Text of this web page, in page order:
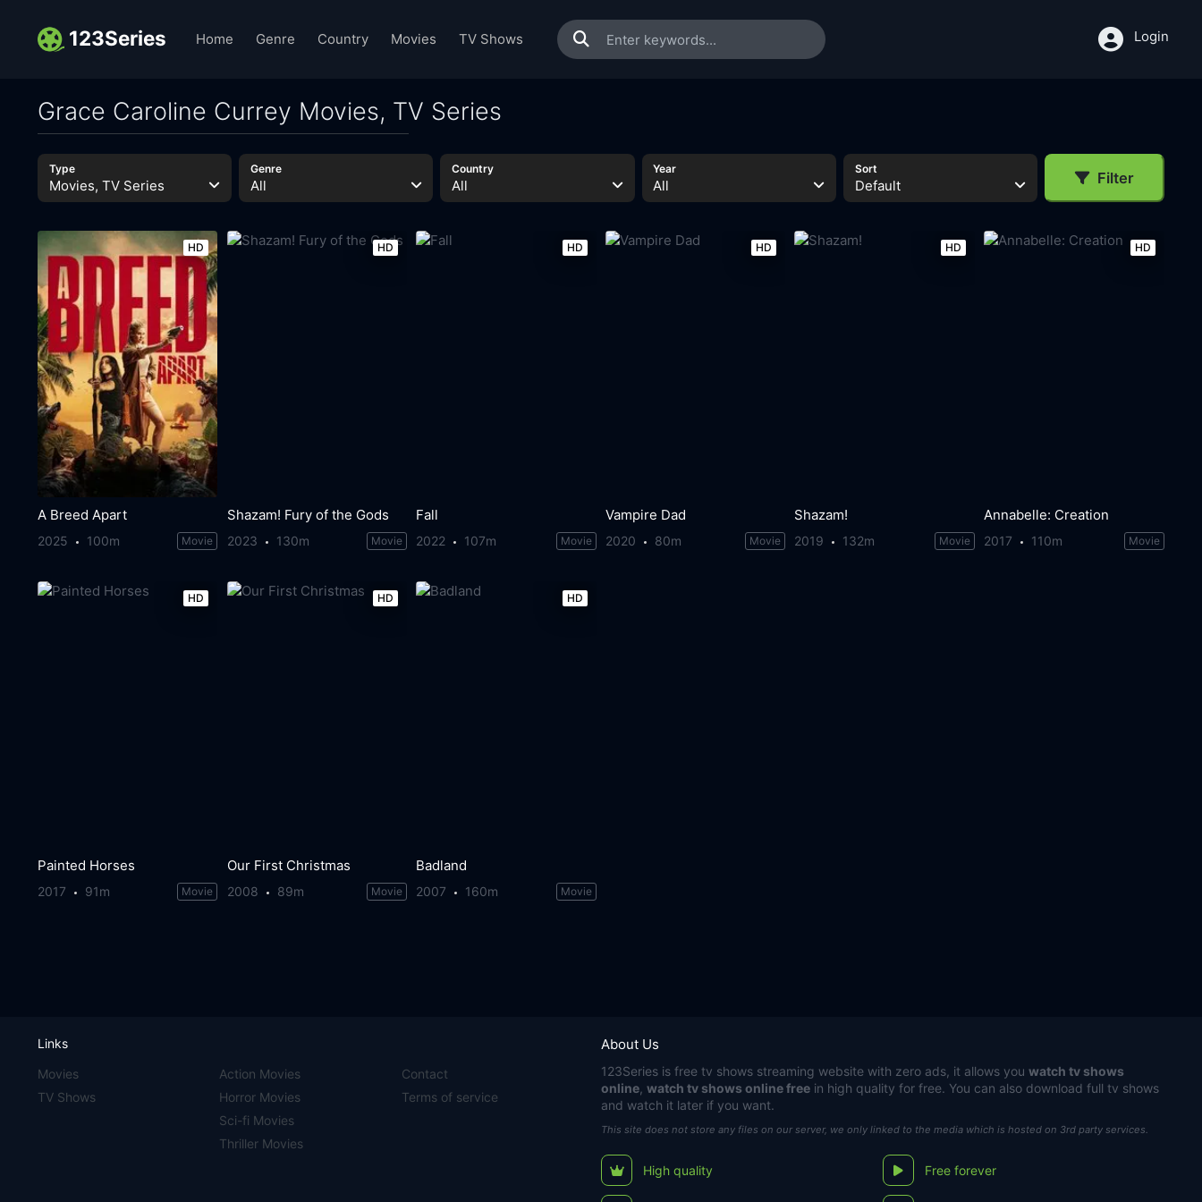
123Series Home Genre Country Movies TV Shows Login
Grace Caroline Currey Movies, TV Series
Type
Movies, TV Series
Genre
All
Country
All
Year
All
Sort
Default Filter
HD
A Breed Apart
2025 100m Movie
HD
Shazam! Fury of the Gods
2023 130m Movie
HD
Fall
2022 107m Movie
HD
Vampire Dad
2020 80m Movie
HD
Shazam!
2019 132m Movie
HD
Annabelle: Creation
2017 110m Movie
HD
Painted Horses
2017 91m Movie
HD
Our First Christmas
2008 89m Movie
HD
Badland
2007 160m Movie
About Us
123Series is free tv shows streaming website with zero ads, it allows you watch tv shows
online watch tv shows online free in high quality for free. You can also download full tv shows
and watch it later if you want.
This site does not store any files on our server, we only linked to the media which is hosted on 3rd party services.
High quality Free forever
Links
Movies
TV Shows
Action Movies
Horror Movies
Sci-fi Movies
Thriller Movies
Contact
Terms of service